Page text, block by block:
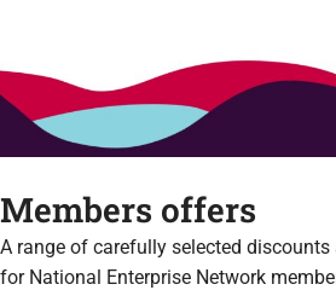
Members offers
A range of carefully selected
for National Enterprise Network